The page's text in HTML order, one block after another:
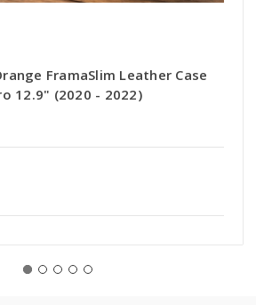
FramaSlim Leather Case
12.9" (2020 - 2022)